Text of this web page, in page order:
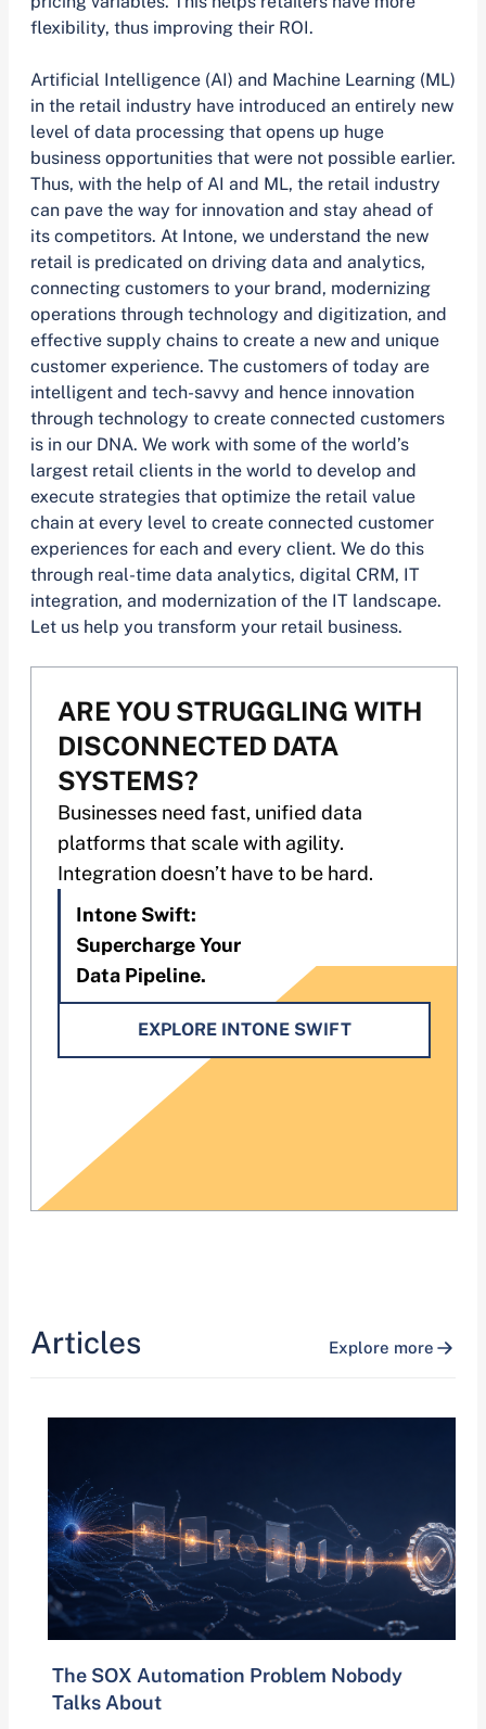
ARE YOU STRUGGLING WITH
DISCONNECTED DATA
SYSTEMS?
Businesses need fast, unified data
platforms that scale with agility.
Integration doesn’t have to be hard.
Intone Swift:
Supercharge Your
Data Pipeline.
EXPLORE INTONE SWIFT
flexibility, thus improving their ROI.
Artificial Intelligence (AI) and Machine Learning (ML)
in the retail industry have introduced an entirely new
level of data processing that opens up huge
business opportunities that were not possible earlier.
Thus, with the help of AI and ML, the retail industry
can pave the way for innovation and stay ahead of
its competitors. At Intone, we understand the new
retail is predicated on driving data and analytics,
connecting customers to your brand, modernizing
operations through technology and digitization, and
effective supply chains to create a new and unique
customer experience. The customers of today are
intelligent and tech-savvy and hence innovation
through technology to create connected customers
is in our DNA. We work with some of the world’s
largest retail clients in the world to develop and
execute strategies that optimize the retail value
chain at every level to create connected customer
experiences for each and every client. We do this
through real-time data analytics, digital CRM, IT
integration, and modernization of the IT landscape.
Let us help you transform your retail business.
Articles Explore more
The SOX Automation Problem Nobody
Talks About